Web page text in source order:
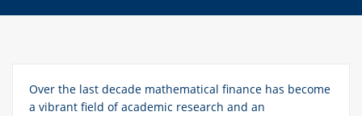
Over the last decade mathematical finance has become
a vibrant field of academic research and an